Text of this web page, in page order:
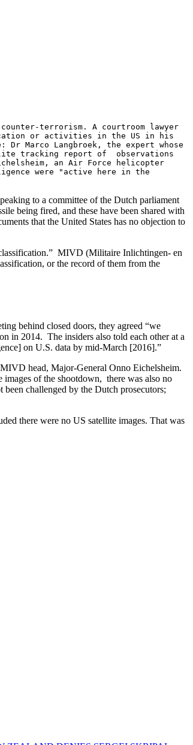
terrorism. A courtroom lawyer
or activities in the US in his
Marco Langbroek, the expert whose
tracking report of observations
an Air Force helicopter
were "active here in the
to a committee of the Dutch parliament
being fired, and these have been shared with
that the United States has no objection to
MIVD (Militaire Inlichtingen- en
or the record of them from the
behind closed doors, they agreed “we
in 2014. The insiders also told each other at a
on U.S. data by mid-March [2016].”
head, Major-General Onno Eichelsheim.
of the shootdown, there was also no
challenged by the Dutch prosecutors;
there were no US satellite images. That was